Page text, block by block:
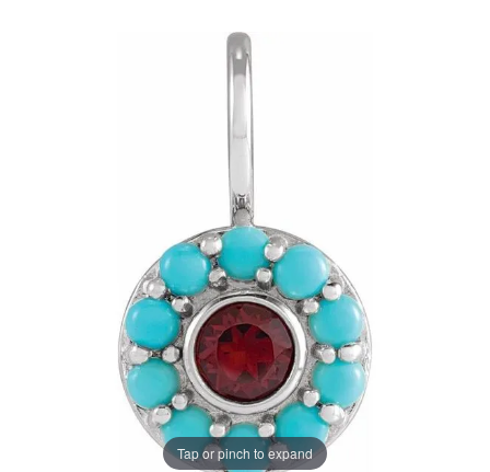
Tap or pinch to expand